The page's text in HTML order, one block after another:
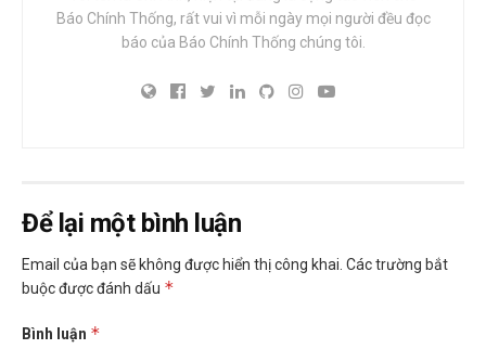
Báo Chính Thống, rất vui vì mỗi ngày mọi người đều đọc
báo của Báo Chính Thống chúng tôi.
Để lại một bình luận
Email của bạn sẽ không được hiển thị công khai. Các trường bắt
buộc được đánh dấu *
Bình luận *